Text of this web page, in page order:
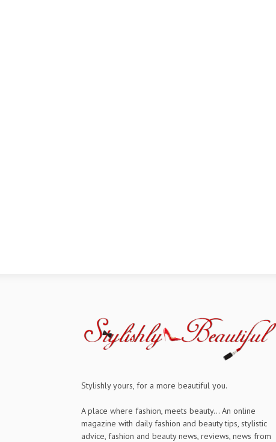
Stylishly yours, for a more beautiful you.
A place where fashion, meets beauty... An online
magazine with daily fashion and beauty tips, stylistic
advice, fashion and beauty news, reviews, news from